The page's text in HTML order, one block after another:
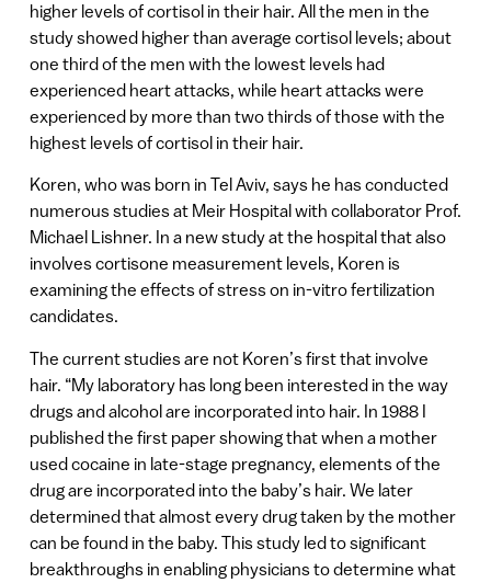
higher levels of cortisol in their hair. All the men in the
study showed higher than average cortisol levels; about
one third of the men with the lowest levels had
experienced heart attacks, while heart attacks were
experienced by more than two thirds of those with the
highest levels of cortisol in their hair.
Koren, who was born in Tel Aviv, says he has conducted
numerous studies at Meir Hospital with collaborator Prof.
Michael Lishner. In a new study at the hospital that also
involves cortisone measurement levels, Koren is
examining the effects of stress on in-vitro fertilization
candidates.
The current studies are not Koren’s first that involve
hair. “My laboratory has long been interested in the way
drugs and alcohol are incorporated into hair. In 1988 I
published the first paper showing that when a mother
used cocaine in late-stage pregnancy, elements of the
drug are incorporated into the baby’s hair. We later
determined that almost every drug taken by the mother
can be found in the baby. This study led to significant
breakthroughs in enabling physicians to determine what